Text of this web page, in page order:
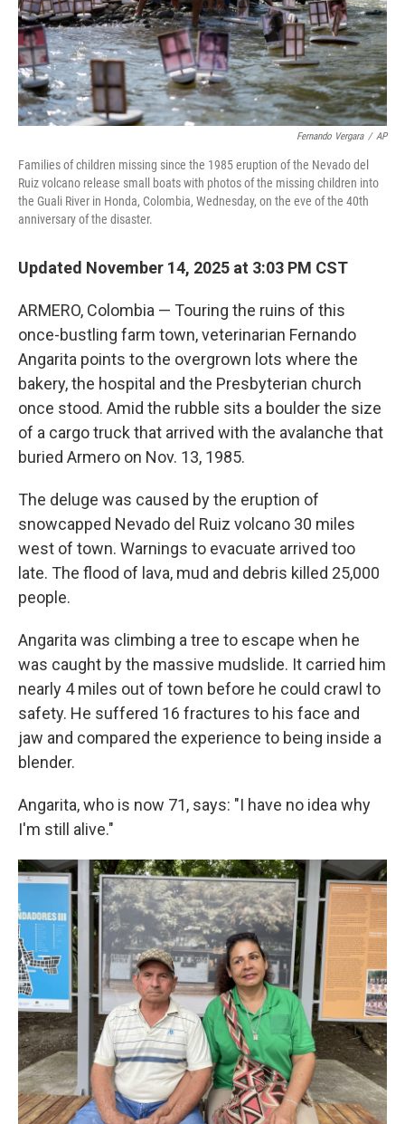
Fernando Vergara / AP
Families of children missing since the 1985 eruption of the Nevado del
Ruiz volcano release small boats with photos of the missing children into
the Guali River in Honda, Colombia, Wednesday, on the eve of the 40th
anniversary of the disaster.
Updated November 14, 2025 at 3:03 PM CST
ARMERO, Colombia — Touring the ruins of this
once-bustling farm town, veterinarian Fernando
Angarita points to the overgrown lots where the
bakery, the hospital and the Presbyterian church
once stood. Amid the rubble sits a boulder the size
of a cargo truck that arrived with the avalanche that
buried Armero on Nov. 13, 1985.
The deluge was caused by the eruption of
snowcapped Nevado del Ruiz volcano 30 miles
west of town. Warnings to evacuate arrived too
late. The flood of lava, mud and debris killed 25,000
people.
Angarita was climbing a tree to escape when he
was caught by the massive mudslide. It carried him
nearly 4 miles out of town before he could crawl to
safety. He suffered 16 fractures to his face and
jaw and compared the experience to being inside a
blender.
Angarita, who is now 71, says: "I have no idea why
I'm still alive."